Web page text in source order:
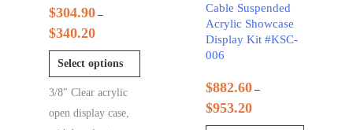
$304.90 –
$340.20
Select options
3/8″ Clear acrylic
open display case,
Cable Suspended
Acrylic Showcase
Display Kit #KSC-
006
$882.60 –
$953.20